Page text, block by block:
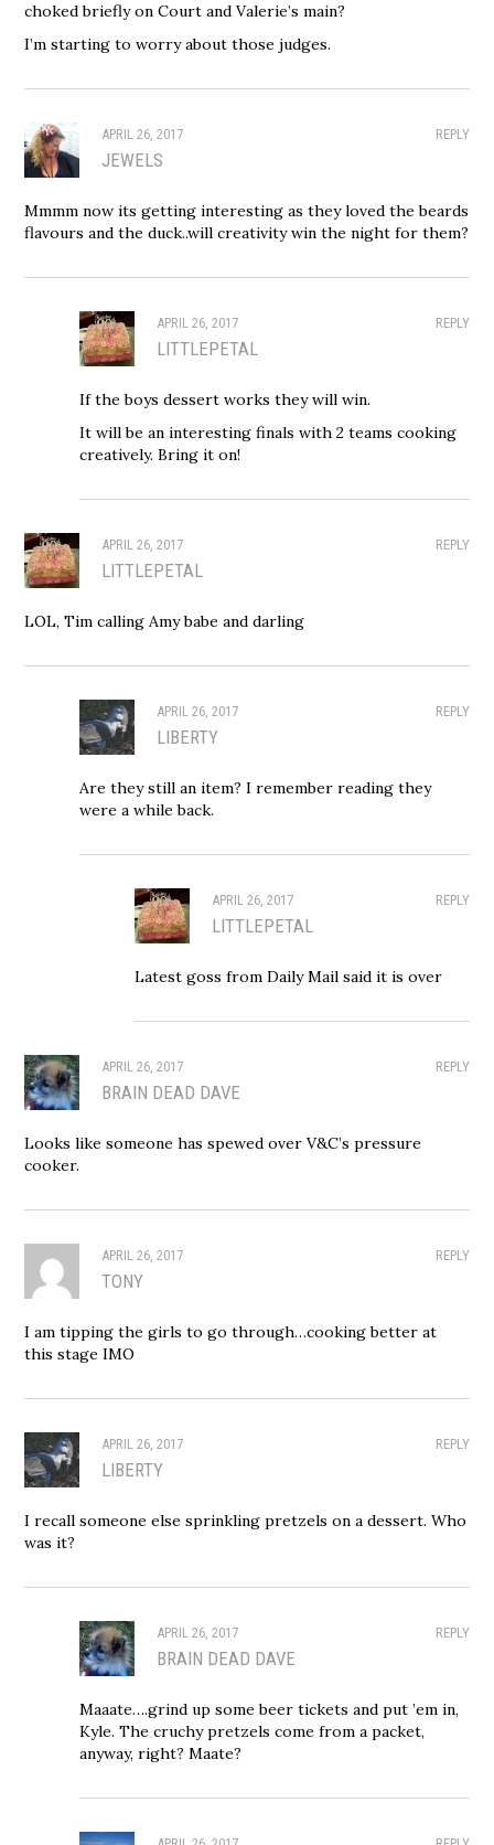
choked briefly on Court and Valerie’s main?
I’m starting to worry about those judges.
REPLY
APRIL 26, 2017
JEWELS
Mmmm now its getting interesting as they loved the beards
flavours and the duck..will creativity win the night for them?
REPLY
APRIL 26, 2017
LITTLEPETAL
If the boys dessert works they will win.
It will be an interesting finals with 2 teams cooking
creatively. Bring it on!
REPLY
APRIL 26, 2017
LITTLEPETAL
LOL, Tim calling Amy babe and darling
REPLY
APRIL 26, 2017
LIBERTY
Are they still an item? I remember reading they
were a while back.
REPLY
APRIL 26, 2017
LITTLEPETAL
Latest goss from Daily Mail said it is over
REPLY
APRIL 26, 2017
BRAIN DEAD DAVE
Looks like someone has spewed over V&C’s pressure
cooker.
REPLY
APRIL 26, 2017
TONY
I am tipping the girls to go through…cooking better at
this stage IMO
REPLY
APRIL 26, 2017
LIBERTY
I recall someone else sprinkling pretzels on a dessert. Who
was it?
REPLY
APRIL 26, 2017
BRAIN DEAD DAVE
Maaate….grind up some beer tickets and put ’em in,
Kyle. The cruchy pretzels come from a packet,
anyway, right? Maate?